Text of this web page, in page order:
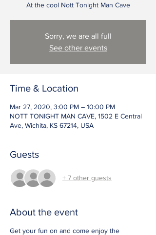
At the cool Nott Tonight Man Cave
Sorry, we are all full
See other events
Time & Location
Mar 27, 2020, 3:00 PM – 10:00 PM
NOTT TONIGHT MAN CAVE, 1502 E Central
Ave, Wichita, KS 67214, USA
Guests
+ 7 other guests
About the event
Get your fun on and come enjoy the